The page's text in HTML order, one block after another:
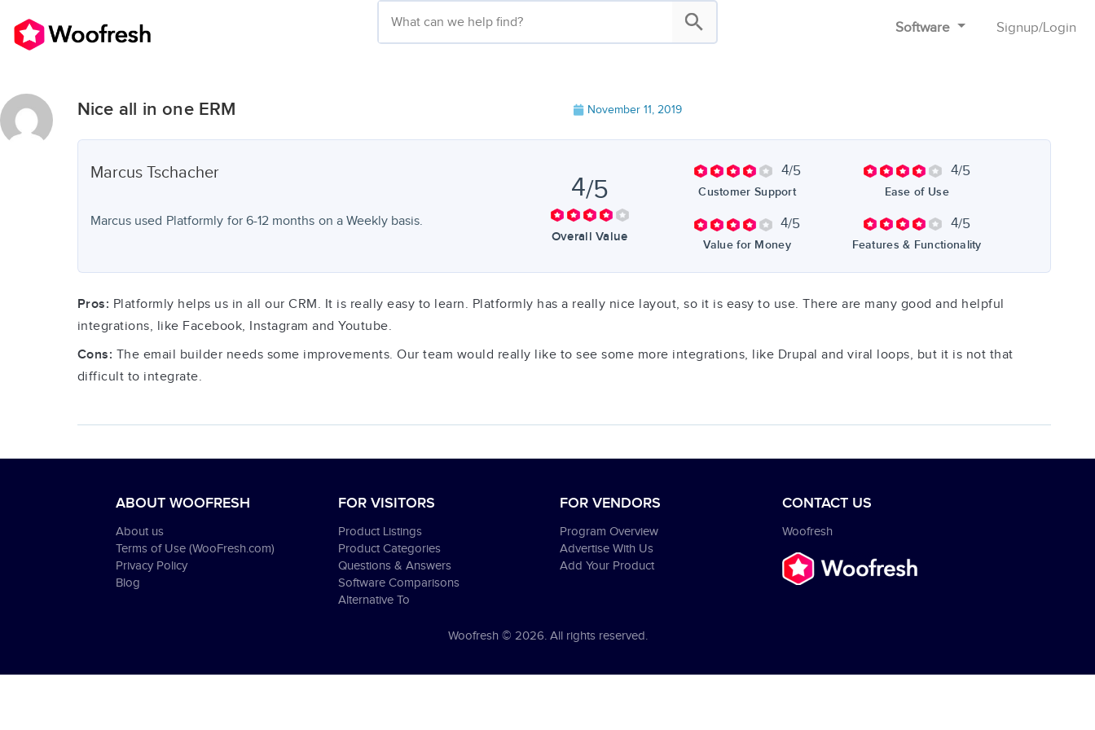
Software Signup/Login
Nice all in one ERM November 11, 2019
Marcus Tschacher
Marcus used Platformly for 6-12 months on a Weekly basis.
4/5
Overall Value
4/5
Customer Support
4/5
Value for Money
4/5
Ease of Use
4/5
Features & Functionality
Pros: Platformly helps us in all our CRM. It is really easy to learn. Platformly has a really nice layout, so it is easy to use. There are many good and helpful
integrations, like Facebook, Instagram and Youtube.
Cons: The email builder needs some improvements. Our team would really like to see some more integrations, like Drupal and viral loops, but it is not that
difficult to integrate.
ABOUT WOOFRESH
About us
Terms of Use (WooFresh.com)
Privacy Policy
Blog
FOR VISITORS
Product Listings
Product Categories
Questions & Answers
Software Comparisons
Alternative To
FOR VENDORS
Program Overview
Advertise With Us
Add Your Product
CONTACT US
Woofresh
Woofresh © 2026. All rights reserved.